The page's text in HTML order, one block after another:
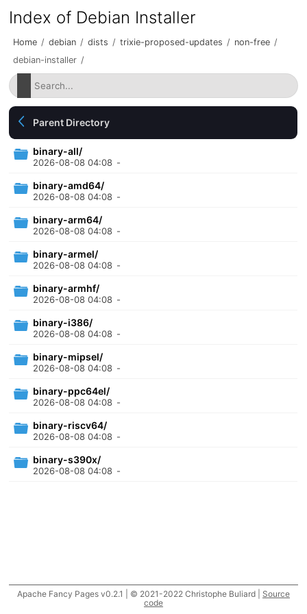
Index of Debian Installer
Home / debian / dists / trixie-proposed-updates / non-free /
debian-installer /
Parent Directory
binary-all/
2026-08-08 04:08 -
binary-amd64/
2026-08-08 04:08 -
binary-arm64/
2026-08-08 04:08 -
binary-armel/
2026-08-08 04:08 -
binary-armhf/
2026-08-08 04:08 -
binary-i386/
2026-08-08 04:08 -
binary-mipsel/
2026-08-08 04:08 -
binary-ppc64el/
2026-08-08 04:08 -
binary-riscv64/
2026-08-08 04:08 -
binary-s390x/
2026-08-08 04:08 -
Apache Fancy Pages v0.2.1 | © 2021-2022 Christophe Buliard | Source
code